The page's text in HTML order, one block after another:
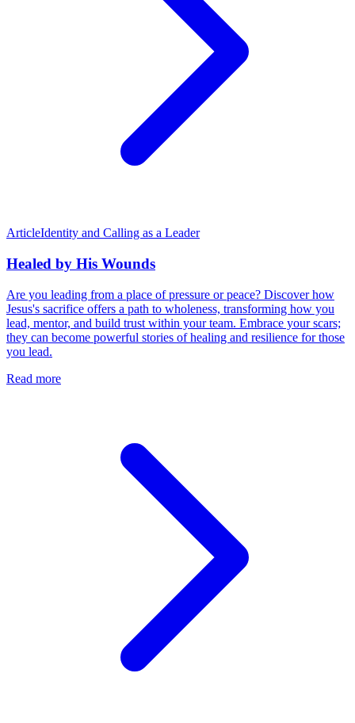
ArticleIdentity and Calling as a Leader
Healed by His Wounds
Are you leading from a place of pressure or peace? Discover how
Jesus's sacrifice offers a path to wholeness, transforming how you
lead, mentor, and build trust within your team. Embrace your scars;
they can become powerful stories of healing and resilience for those
you lead.
Read more